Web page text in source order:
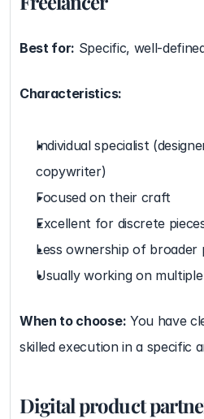
Best for: Specific, well-
Characteristics:
Individual specialist
copywriter)
Focused on their craft
Excellent for discrete
Less ownership of broader
Usually working on
When to choose: You have
skilled execution in a specific
Digital product